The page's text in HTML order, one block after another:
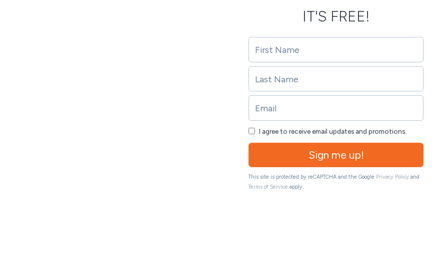
IT'S FREE!
I agree to receive email updates and promotions.
Sign me up!
This site is protected by reCAPTCHA and the Google Privacy Policy and
Terms of Service apply.